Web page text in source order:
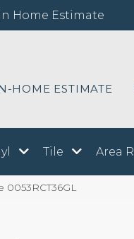
Home Estimate
HOME ESTIMATE
Tile Area